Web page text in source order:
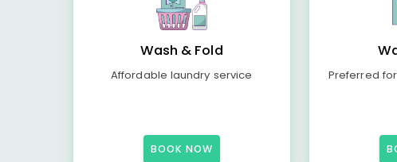
Wash & Fold
Affordable laundry service
BOOK NOW
Preferred